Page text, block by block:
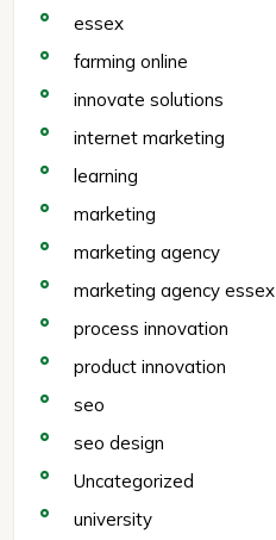
essex
farming online
innovate solutions
internet marketing
learning
marketing
marketing agency
marketing agency essex
process innovation
product innovation
seo
seo design
Uncategorized
university